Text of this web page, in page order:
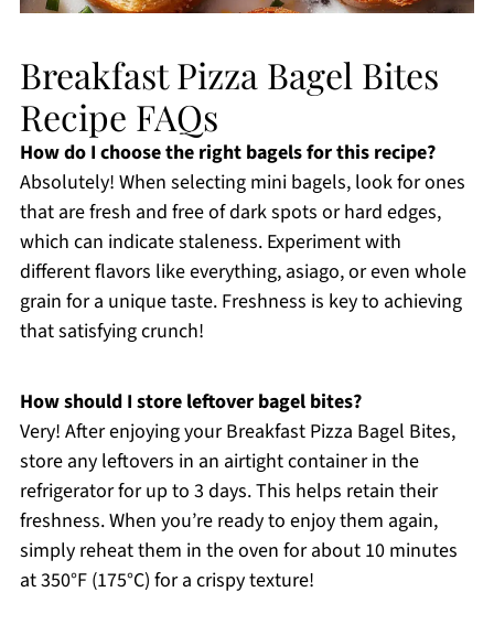
Breakfast Pizza Bagel Bites
Recipe FAQs
How do I choose the right bagels for this recipe?
Absolutely! When selecting mini bagels, look for ones
that are fresh and free of dark spots or hard edges,
which can indicate staleness. Experiment with
different flavors like everything, asiago, or even whole
grain for a unique taste. Freshness is key to achieving
that satisfying crunch!
How should I store leftover bagel bites?
Very! After enjoying your Breakfast Pizza Bagel Bites,
store any leftovers in an airtight container in the
refrigerator for up to 3 days. This helps retain their
freshness. When you’re ready to enjoy them again,
simply reheat them in the oven for about 10 minutes
at 350°F (175°C) for a crispy texture!